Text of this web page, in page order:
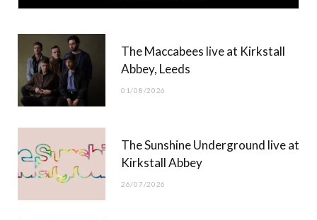
e
w
t
t
)
t
g
T
b
The Maccabees live at Kirkstall
Abbey, Leeds
01/08/2026
The Sunshine Underground live at
Kirkstall Abbey
26/07/2026